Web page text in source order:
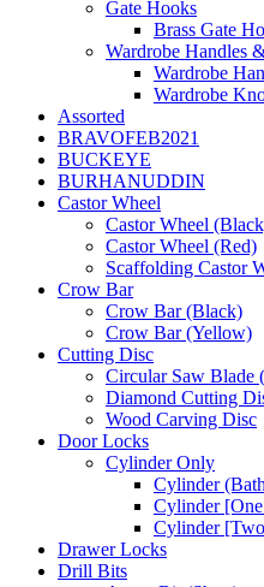
Gate Hooks
Brass Gate
Wardrobe Handles
Wardrobe
Wardrobe
Assorted
BRAVOFEB2021
BUCKEYE
BURHANUDDIN
Castor Wheel
Castor Wheel
Castor Wheel (Red)
Scaffolding Castor
Crow Bar
Crow Bar (Black)
Crow Bar (Yellow)
Cutting Disc
Circular Saw Blade
Diamond Cutting
Wood Carving Disc
Door Locks
Cylinder Only
Cylinder
Cylinder
Cylinder
Drawer Locks
Drill Bits